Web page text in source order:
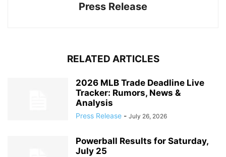
Press Release
RELATED ARTICLES
2026 MLB Trade Deadline Live
Tracker: Rumors, News &
Analysis
Press Release - July 26, 2026
Powerball Results for Saturday,
July 25